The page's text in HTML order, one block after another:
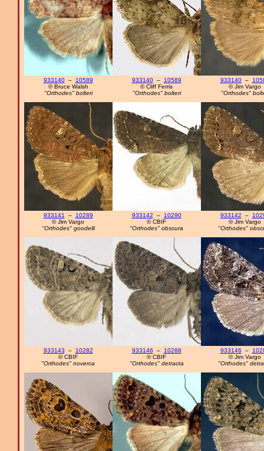
933140–
10589
© Bruce Walsh
"Orthodes" bolteri
933140–
10589
© Cliff Ferris
"Orthodes" bolteri
933140–
© Jim Vargo
"Orthodes"
933141 –
10289
© Jim Vargo
"Orthodes" goodelli
933142 –
10290
© CBIF
"Orthodes" obscura
933142 –
© Jim Vargo
"Orthodes"
933143 –
10282
© CBIF
"Orthodes" noverca
933146 –
10288
© CBIF
"Orthodes" detracta
933146 –
© Jim Vargo
"Orthodes"